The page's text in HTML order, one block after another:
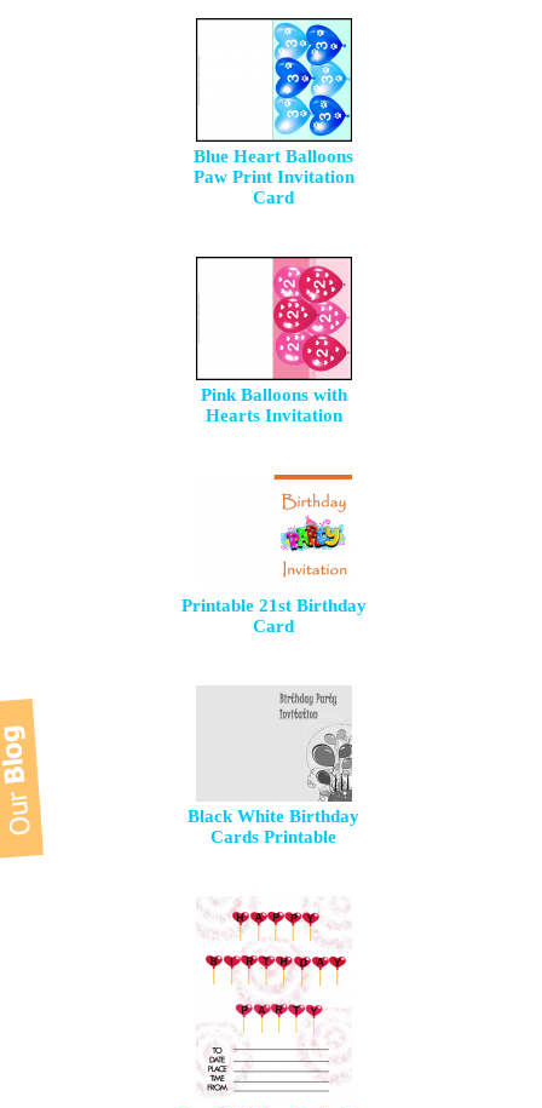
Blue Heart Balloons
Paw Print Invitation
Card
Pink Balloons with
Hearts Invitation
Printable 21st Birthday
Card
Black White Birthday
Cards Printable